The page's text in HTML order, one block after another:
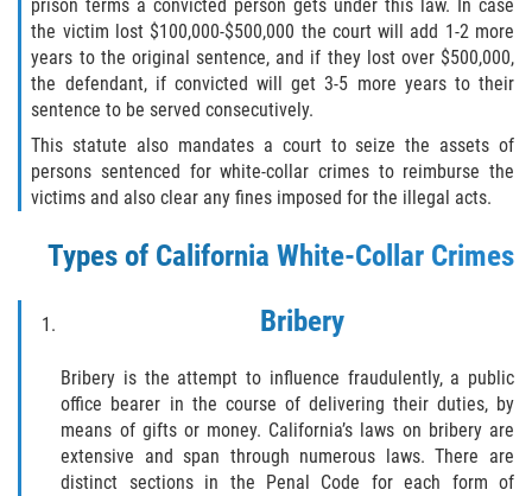
Portar un Arma de Fuego Cargada en
Público
Delitos De Drogas
El Programa de Desviación Previo al
Juicio PC 1000
Posesión de Marihuana para la Venta
Posesión De Parafernalia De Drogas
Posesión de Sustancias Controladas
prison terms a convicted person gets under this law. In case
the victim lost $100,000-$500,000 the court will add 1-2 more
years to the original sentence, and if they lost over $500,000,
the defendant, if convicted will get 3-5 more years to their
sentence to be served consecutively.
This statute also mandates a court to seize the assets of
persons sentenced for white-collar crimes to reimburse the
victims and also clear any fines imposed for the illegal acts.
Types of California White-Collar Crimes
Bribery
Bribery is the attempt to influence fraudulently, a public
office bearer in the course of delivering their duties, by
means of gifts or money. California’s laws on bribery are
extensive and span through numerous laws. There are
distinct sections in the Penal Code for each form of